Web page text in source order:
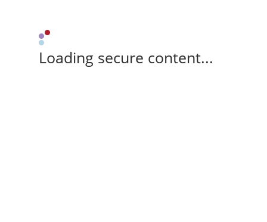
Loading secure content...